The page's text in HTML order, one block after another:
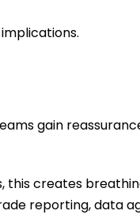
gain
this creates
reporting, data